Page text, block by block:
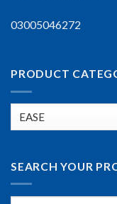
03005046272
PRODUCT
SEARCH YOUR